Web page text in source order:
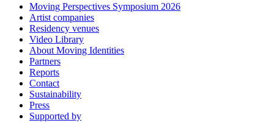
Moving Perspectives Symposium 2026
Artist companies
Residency venues
Video Library
About Moving Identities
Partners
Reports
Contact
Sustainability
Press
Supported by